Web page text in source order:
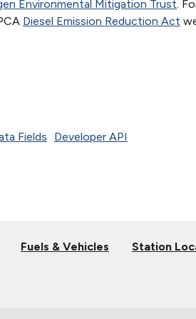
Environmental Mitigation Trust .
Diesel Emission Reduction Act
Fields Developer API
Fuels & Vehicles Station